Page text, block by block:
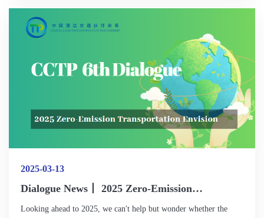
promoting the development of intensive and smart integrated
energy stations, and further improving electricity market rules and
2025-03-13
Dialogue News丨 2025 Zero-Emission
Transportation Envision
Looking ahead to 2025, we can't help but wonder whether the